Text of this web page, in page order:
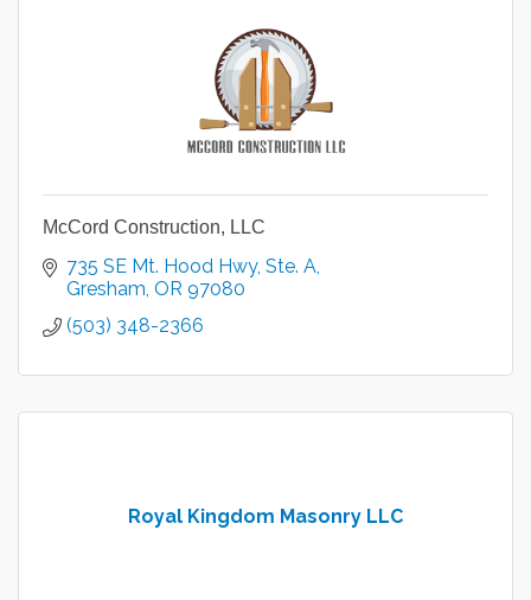
McCord Construction, LLC
735 SE Mt. Hood Hwy Ste. A
Gresham OR 97080
(503) 348-2366
Royal Kingdom Masonry LLC